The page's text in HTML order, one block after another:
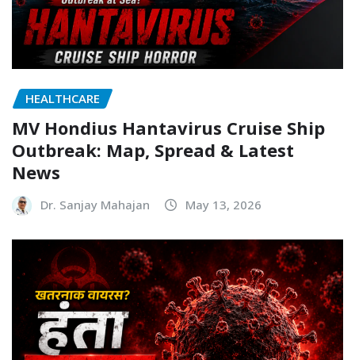
HEALTHCARE
MV Hondius Hantavirus Cruise Ship
Outbreak: Map, Spread & Latest
News
Dr. Sanjay Mahajan May 13, 2026